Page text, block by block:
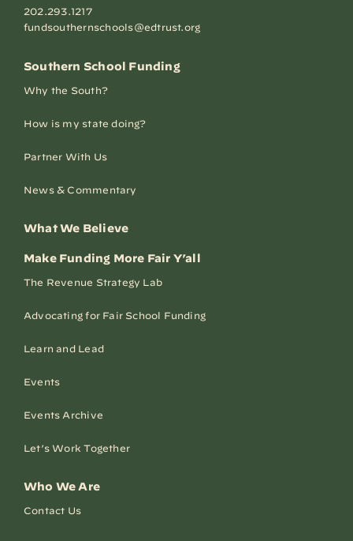
202.293.1217
fundsouthernschools@edtrust.org
Southern School Funding
Why the South?
How is my state doing?
Partner With Us
News & Commentary
What We Believe
Make Funding More Fair Y’all
The Revenue Strategy Lab
Advocating for Fair School Funding
Learn and Lead
Events
Events Archive
Let’s Work Together
Who We Are
Contact Us